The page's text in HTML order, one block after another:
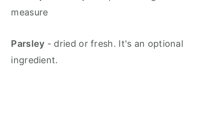
measure
Parsley - dried or fresh. It's an optional
ingredient.